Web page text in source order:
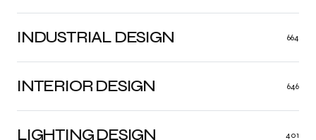
INDUSTRIAL DESIGN 664
INTERIOR DESIGN 646
LIGHTING DESIGN 401